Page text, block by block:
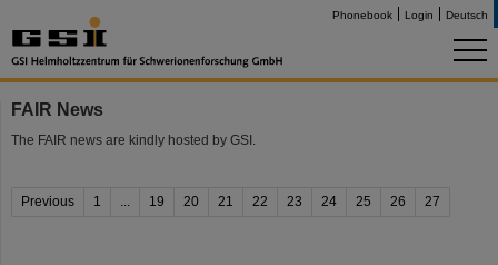
Phonebook Login Deutsch
FAIR News
The FAIR news are kindly hosted by GSI.
Previous 1 ... 19 20 21 22 23 24 25 26 27